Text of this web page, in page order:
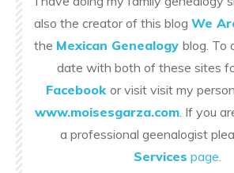
also the creator of this blog We
the Mexican Genealogy blog. To
date with both of these sites
Facebook or visit visit my
www.moisesgarza.com. If you
a professional geenalogist
Services page.